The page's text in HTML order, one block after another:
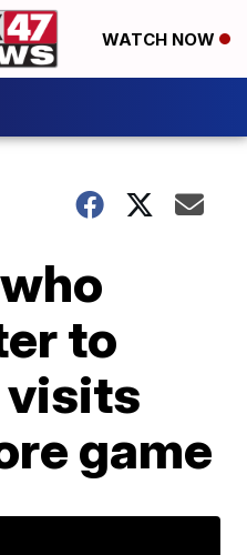
WATCH NOW
to
visits
game